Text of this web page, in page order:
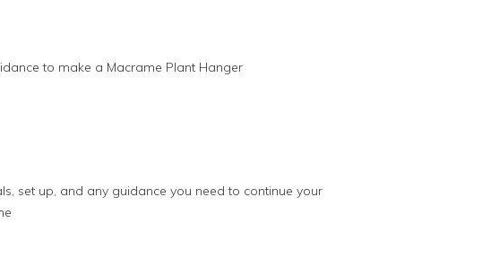
to make a Macrame Plant Hanger
set up, and any guidance you need to continue your